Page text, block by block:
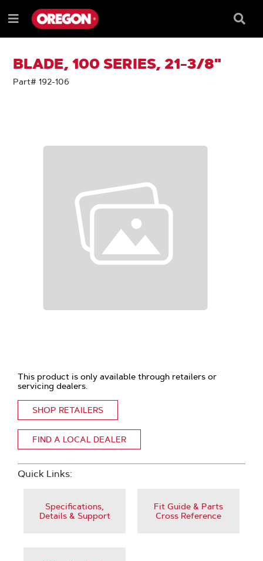
TO
CONTENT
TO
NAVIGATION
MENU
Menu
Box
BLADE, 100 SERIES, 21-3/8"
Part# 192-106
This product is only available through retailers or
servicing dealers.
SHOP RETAILERS
FIND A LOCAL DEALER
Quick Links:
Specifications,
Details & Support
Fit Guide & Parts
Cross Reference